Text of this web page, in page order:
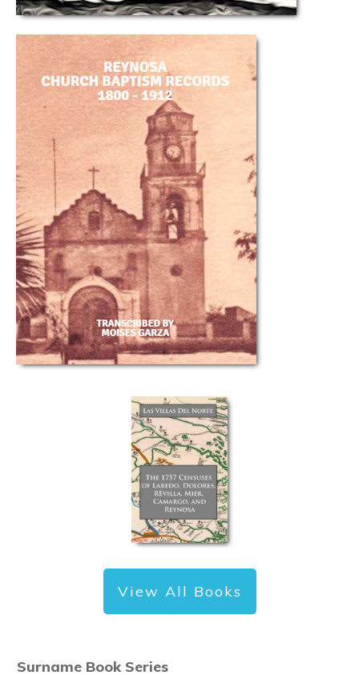
View All Books
Surname Book Series